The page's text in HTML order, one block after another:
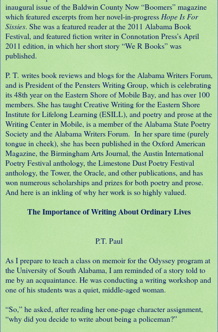
inaugural issue of the Baldwin County Now “Boomers” magazine
which featured excerpts from her novel-in-progress Hope Is For
Sissies. She was a featured reader at the 2011 Alabama Book
Festival, and featured fiction writer in Connotation Press’s April
2011 edition, in which her short story “We R Books” was
published.
P. T. writes book reviews and blogs for the Alabama Writers Forum,
and is President of the Pensters Writing Group, which is celebrating
its 48th year on the Eastern Shore of Mobile Bay, and has over 100
members. She has taught Creative Writing for the Eastern Shore
Institute for Lifelong Learning (ESILL), and poetry and prose at the
Writing Center in Mobile, is a member of the Alabama State Poetry
Society and the Alabama Writers Forum. In her spare time (purely
tongue in cheek), she has been published in the Oxford American
Magazine, the Birmingham Arts Journal, the Austin International
Poetry Festival anthology, the Limestone Dust Poetry Festival
anthology, the Tower, the Oracle, and other publications, and has
won numerous scholarships and prizes for both poetry and prose.
And here is an inkling of why her work is so highly valued.
The Importance of Writing About Ordinary Lives
P.T. Paul
As I prepare to teach a class on memoir for the Odyssey program at
the University of South Alabama, I am reminded of a story told to
me by an acquaintance. He was conducting a writing workshop and
one of his students was a quiet, middle-aged woman.
“So,” he asked, after reading her one-page character assignment,
“why did you decide to write about being a policeman?”